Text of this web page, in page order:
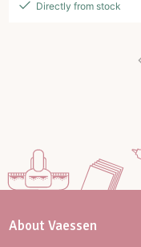
Directly from stock
About Vaessen